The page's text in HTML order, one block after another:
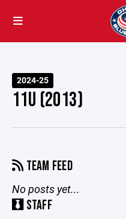
2024-25
11U (2013)
TEAM FEED
No posts yet...
STAFF